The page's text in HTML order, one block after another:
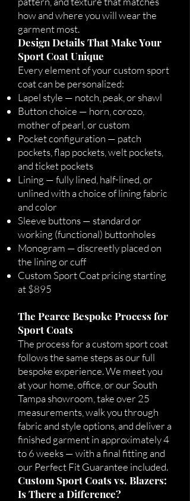
how and where you will wear the
garment most.
Design Details That Make Your
Sport Coat Unique
Every element of your custom sport
coat can be personalized:
Lapel style — notch, peak, or shawl
Button choice — horn, corozo,
mother of pearl, or custom
Pocket configuration — patch
pockets, flap pockets, welt pockets,
and ticket pockets
Lining — fully lined, half-lined, or
unlined with a choice of lining fabric
and color
Sleeve buttons — standard or
working (functional) buttonholes
Monogram — discreetly placed on
the lining or cuff
Custom Sport Coat pricing starting
at $895
The Pearce Bespoke Process for
Sport Coats
The process for a custom sport coat
follows the same steps as our full
bespoke experience. We meet you
at your home, office, or our South
Tampa showroom, take over 25
measurements, walk you through
fabric and style options, and deliver a
finished garment in approximately 4
to 6 weeks — with a final fitting and
our Perfect Fit Guarantee included.
Custom Sport Coats vs. Blazers:
Is There a Difference?